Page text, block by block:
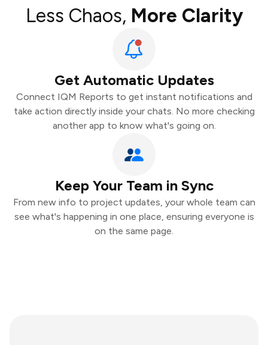
Less Chaos, More Clarity
Get Automatic Updates
Connect IQM Reports to get instant notifications and
take action directly inside your chats. No more checking
another app to know what's going on.
Keep Your Team in Sync
From new info to project updates, your whole team can
see what's happening in one place, ensuring everyone is
on the same page.